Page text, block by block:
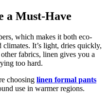
a Must-Have
which makes it both eco-
It’s light, dries quickly,
fabrics, linen gives you a
too hard.
choosing linen formal pants
use in warmer regions.